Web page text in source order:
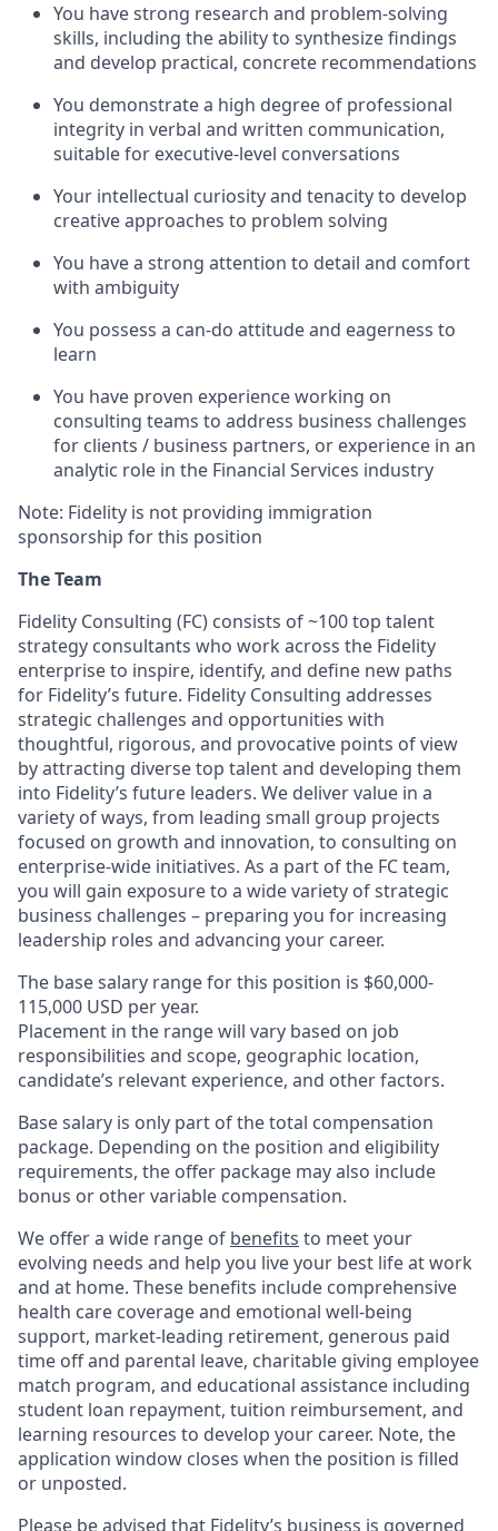
You have strong research and problem-solving
skills, including the ability to synthesize findings
and develop practical, concrete recommendations
You demonstrate a high degree of professional
integrity in verbal and written communication,
suitable for executive-level conversations
Your intellectual curiosity and tenacity to develop
creative approaches to problem solving
You have a strong attention to detail and comfort
with ambiguity
You possess a can-do attitude and eagerness to
learn
You have proven experience working on
consulting teams to address business challenges
for clients / business partners, or experience in an
analytic role in the Financial Services industry
Note: Fidelity is not providing immigration
sponsorship for this position
The Team
Fidelity Consulting (FC) consists of ~100 top talent
strategy consultants who work across the Fidelity
enterprise to inspire, identify, and define new paths
for Fidelity’s future. Fidelity Consulting addresses
strategic challenges and opportunities with
thoughtful, rigorous, and provocative points of view
by attracting diverse top talent and developing them
into Fidelity’s future leaders. We deliver value in a
variety of ways, from leading small group projects
focused on growth and innovation, to consulting on
enterprise-wide initiatives. As a part of the FC team,
you will gain exposure to a wide variety of strategic
business challenges – preparing you for increasing
leadership roles and advancing your career.
The base salary range for this position is $60,000-
115,000 USD per year.
Placement in the range will vary based on job
responsibilities and scope, geographic location,
candidate’s relevant experience, and other factors.
Base salary is only part of the total compensation
package. Depending on the position and eligibility
requirements, the offer package may also include
bonus or other variable compensation.
We offer a wide range of benefits to meet your
evolving needs and help you live your best life at work
and at home. These benefits include comprehensive
health care coverage and emotional well-being
support, market-leading retirement, generous paid
time off and parental leave, charitable giving employee
match program, and educational assistance including
student loan repayment, tuition reimbursement, and
learning resources to develop your career. Note, the
application window closes when the position is filled
or unposted.
Please be advised that Fidelity’s business is governed